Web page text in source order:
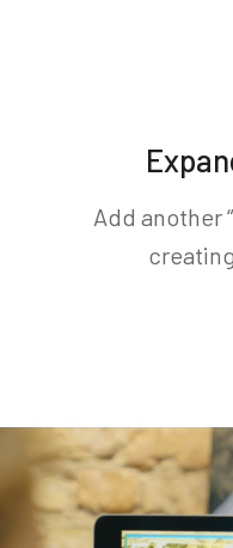
Add another